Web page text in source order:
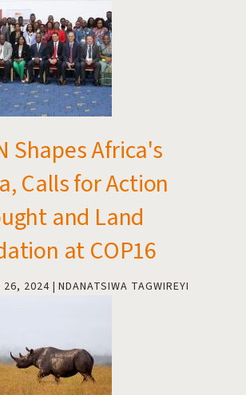
Shapes Africa's
Calls for Action
and Land
at COP16
26, 2024 NDANATSIWA TAGWIREYI